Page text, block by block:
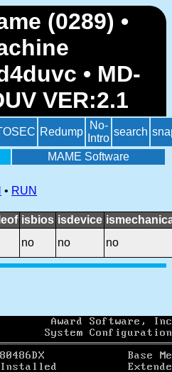
(0289) •
• MD-
VER:2.1
Redump
No-
Intro
search
MAME Software
• RUN
isbios isdevice
no no no